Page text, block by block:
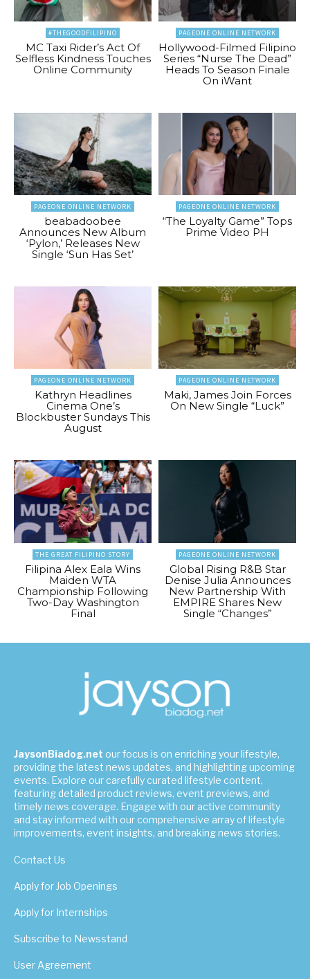
#THEGOODFILIPINO
MC Taxi Rider’s Act Of
Selfless Kindness Touches
Online Community
PAGEONE ONLINE NETWORK
Hollywood-Filmed Filipino
Series “Nurse The Dead”
Heads To Season Finale
On iWant
PAGEONE ONLINE NETWORK
beabadoobee
Announces New Album
‘Pylon,’ Releases New
Single ‘Sun Has Set’
PAGEONE ONLINE NETWORK
“The Loyalty Game” Tops
Prime Video PH
PAGEONE ONLINE NETWORK
Kathryn Headlines
Cinema One’s
Blockbuster Sundays This
August
PAGEONE ONLINE NETWORK
Maki, James Join Forces
On New Single “Luck”
THE GREAT FILIPINO STORY
Filipina Alex Eala Wins
Maiden WTA
Championship Following
Two-Day Washington
Final
PAGEONE ONLINE NETWORK
Global Rising R&B Star
Denise Julia Announces
New Partnership With
EMPIRE Shares New
Single “Changes”
JaysonBiadog.net our focus is on enriching your lifestyle,
providing the latest news updates, and highlighting upcoming
events. Explore our carefully curated lifestyle content,
featuring detailed product reviews, event previews, and
timely news coverage. Engage with our active community
and stay informed with our comprehensive array of lifestyle
improvements, event insights, and breaking news stories.
Contact Us
Apply for Job Openings
Apply for Internships
Subscribe to Newsstand
User Agreement